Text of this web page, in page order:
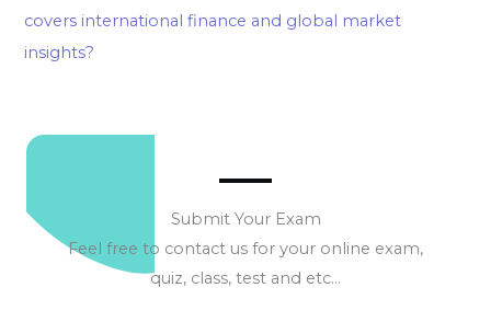
covers international finance and global market
insights?
Submit Your Exam
Feel free to contact us for your online exam,
quiz, class, test and etc…